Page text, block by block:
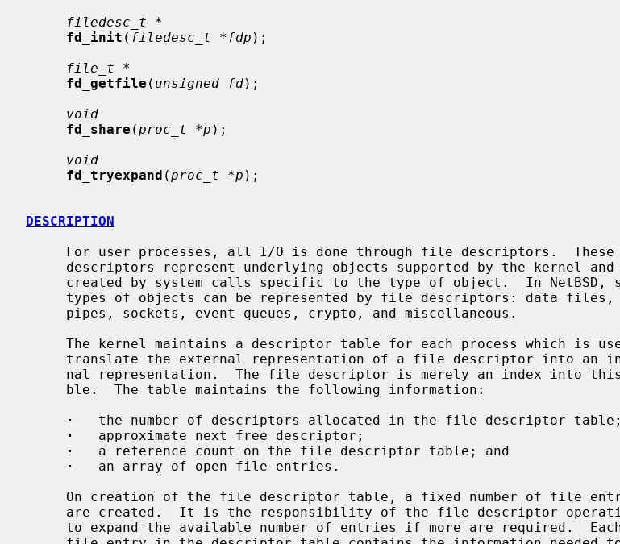
filedesc_t *
fd_init ( filedesc_t *fdp );
file_t *
fd_getfile ( unsigned fd);
void
fd_share (proc_t *p );
void
fd_tryexpand (proc_t *p );
DESCRIPTION
·
   the number of descriptors allocated in the file descriptor table;
·
   approximate next free descriptor;
·
   a reference count on the file descriptor table; and
·
   an array of open file entries.